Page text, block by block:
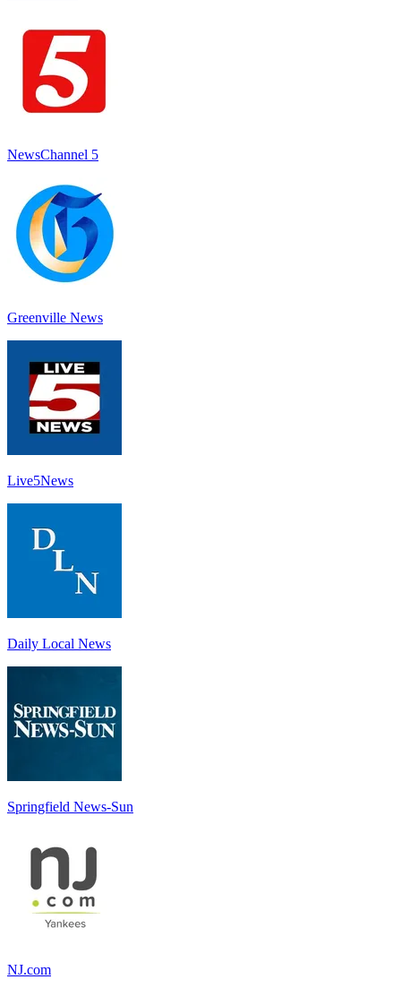
NewsChannel 5
Greenville News
Live5News
Daily Local News
Springfield News-Sun
NJ.com